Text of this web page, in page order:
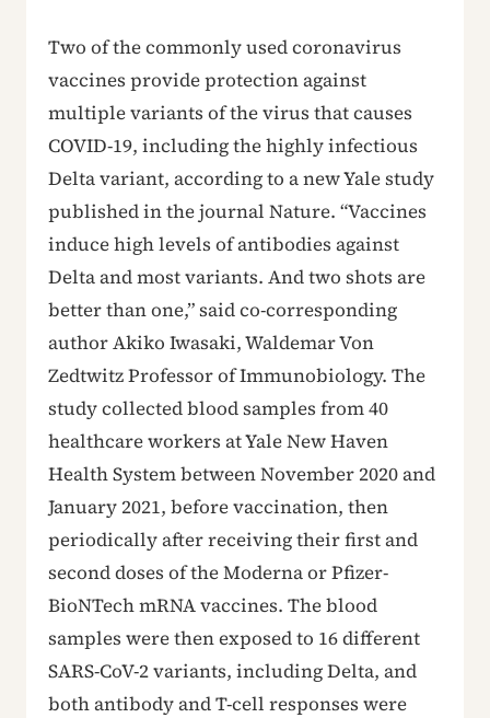
Two of the commonly used coronavirus
vaccines provide protection against
multiple variants of the virus that causes
COVID-19, including the highly infectious
Delta variant, according to a new Yale study
published in the journal Nature. “Vaccines
induce high levels of antibodies against
Delta and most variants. And two shots are
better than one,” said co-corresponding
author Akiko Iwasaki, Waldemar Von
Zedtwitz Professor of Immunobiology. The
study collected blood samples from 40
healthcare workers at Yale New Haven
Health System between November 2020 and
January 2021, before vaccination, then
periodically after receiving their first and
second doses of the Moderna or Pfizer-
BioNTech mRNA vaccines. The blood
samples were then exposed to 16 different
SARS-CoV-2 variants, including Delta, and
both antibody and T-cell responses were